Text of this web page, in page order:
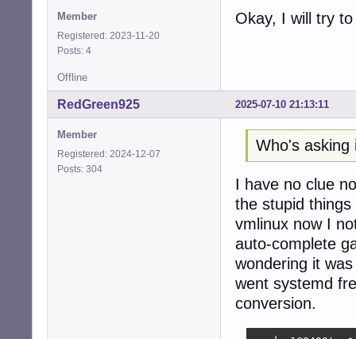
remote:
remote: Total
Receiving
Resolving
eeder1@8400t:~/
make -C /lib/
make[1]:
CC [M]  /
/home/seeder1/
1751 | static u8
|
CC [M]  /
CC [M]  /
Member
Registered: 2023-11-20
Posts: 4
Okay, I will try
Offline
2025-07-10 21:13:11
RedGreen925
Member
Registered: 2024-12-07
Posts: 304
Who's asking
I have no clue
the stupid
vmlinux now I
auto-complete
wondering it
went systemd
conversion.